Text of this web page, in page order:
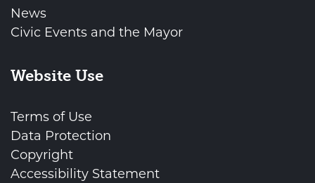
News
Civic Events and the Mayor
Website Use
Terms of Use
Data Protection
Copyright
Accessibility Statement